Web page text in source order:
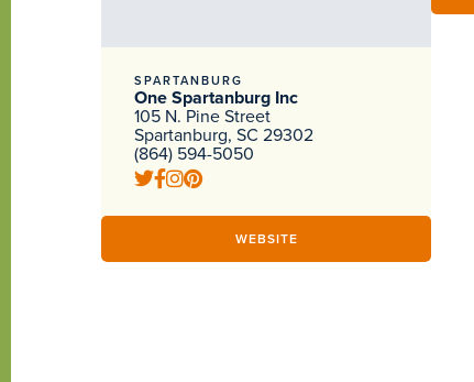
SPARTANBURG
One Spartanburg Inc
105 N. Pine Street
Spartanburg, SC 29302
(864) 594-5050
WEBSITE